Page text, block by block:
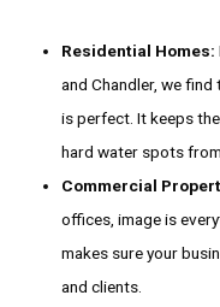
Residential Homes:
and Chandler, we find
is perfect. It keeps
hard water spots
Commercial
offices, image is
makes sure your
and clients.